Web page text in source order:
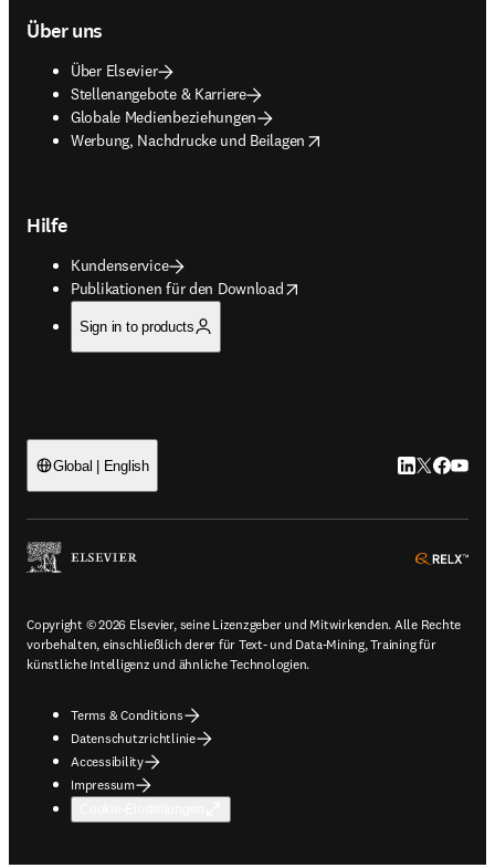
Über uns
Über Elsevier
Stellenangebote & Karriere
Globale Medienbeziehungen
Werbung, Nachdrucke und Beilagen
opens in new tab/window
Hilfe
Kundenservice
Publikationen für den Download
opens in new tab/window
Sign in to products
Global | English LinkedIn
Twitter
Copyright © 2026 Elsevier, seine Lizenzgeber und Mitwirkenden. Alle Rechte
vorbehalten, einschließlich derer für Text- und Data-Mining, Training für
künstliche Intelligenz und ähnliche Technologien.
Terms & Conditions
Datenschutzrichtlinie
Accessibility
Impressum